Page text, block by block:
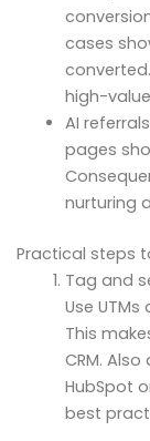
cases
high-
AI
pages
nurturing
Practical steps
Tag and
Use
This
CRM.
HubSpot
best